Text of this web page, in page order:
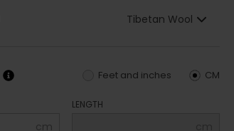
Tibetan Wool
CM
Feet and inches
cm
LENGTH